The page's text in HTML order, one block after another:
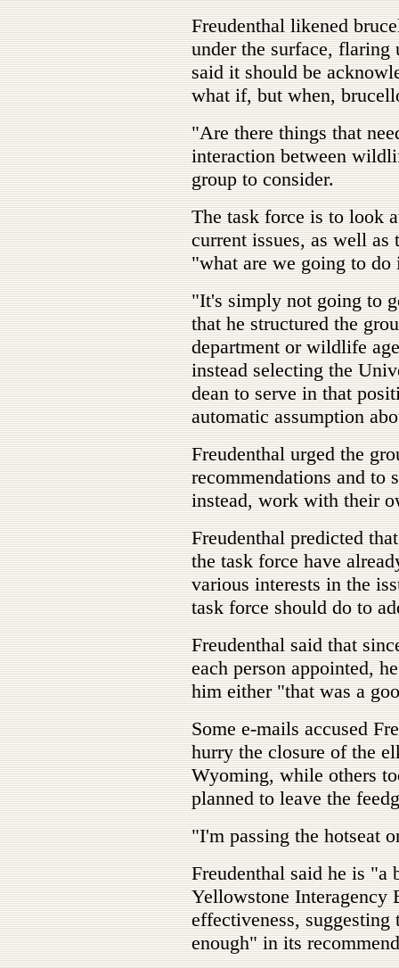
Freudenthal likened
under the surface, flaring
said it should be
what if, but when,
"Are there things that
interaction between
group to consider.
The task force is to look
current issues, as well
"what are we going to do
"It's simply not going to
that he structured the
department or wildlife
instead selecting the
dean to serve in that
automatic assumption
Freudenthal urged the
recommendations and to
instead, work with their
Freudenthal predicted
the task force have
various interests in the
task force should do to
Freudenthal said that
each person appointed,
him either "that was a
Some e-mails accused
hurry the closure of the
Wyoming, while others
planned to leave the
"I'm passing the hotseat
Freudenthal said he is "a
Yellowstone Interagency
effectiveness,
enough" in its